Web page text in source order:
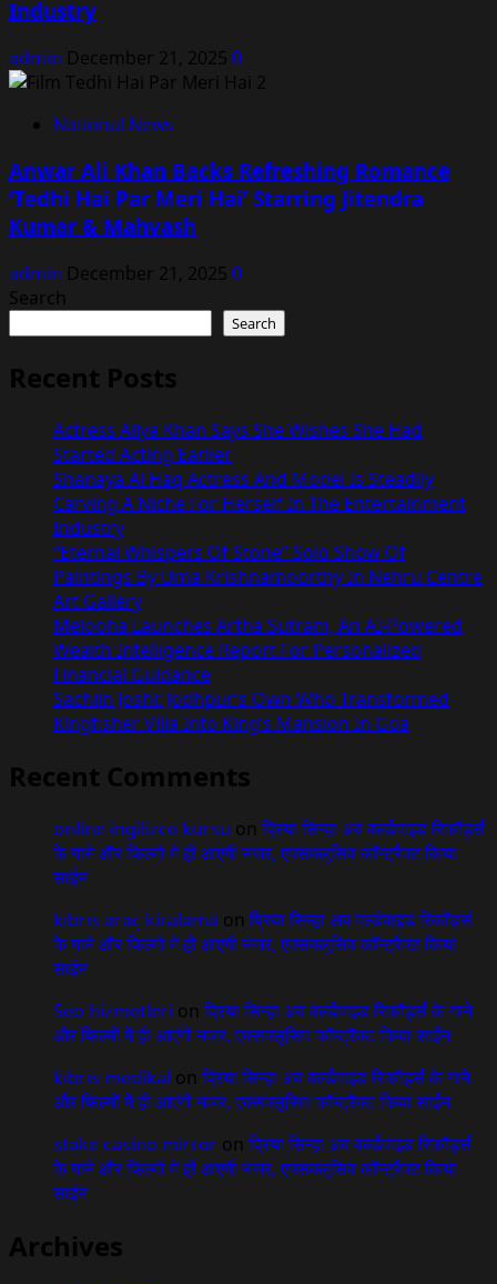
Industry
admin December 21, 2025 0
National News
Anwar Ali Khan Backs Refreshing Romance
‘Tedhi Hai Par Meri Hai’ Starring Jitendra
Kumar & Mahvash
admin December 21, 2025 0
Search
Search
Recent Posts
Actress Aliya Khan Says She Wishes She Had
Started Acting Earlier
Shanaya Al Haq Actress And Model Is Steadily
Carving A Niche For Herself In The Entertainment
Industry
“Eternal Whispers Of Stone” Solo Show Of
Paintings By Uma Krishnamoorthy In Nehru Centre
Art Gallery
Melooha Launches Artha Sutram, An AI-Powered
Wealth Intelligence Report For Personalized
Financial Guidance
Sachiin Joshi: Jodhpur’s Own Who Transformed
Kingfisher Villa Into King’s Mansion In Goa
Recent Comments
online ingilizce kursu onप्रिया सिन्हा अब वर्ल्डवाइड रिकॉर्ड्स
के गाने और फिल्मों में ही आएंगी नजर, एक्सक्लूसिव कॉन्ट्रैक्ट किया
साईन
kıbrıs araç kiralama onप्रिया सिन्हा अब वर्ल्डवाइड रिकॉर्ड्स
के गाने और फिल्मों में ही आएंगी नजर, एक्सक्लूसिव कॉन्ट्रैक्ट किया
साईन
Seo hizmetleri onप्रिया सिन्हा अब वर्ल्डवाइड रिकॉर्ड्स के गाने
और फिल्मों में ही आएंगी नजर, एक्सक्लूसिव कॉन्ट्रैक्ट किया साईन
kıbrıs medikal onप्रिया सिन्हा अब वर्ल्डवाइड रिकॉर्ड्स के गाने
और फिल्मों में ही आएंगी नजर, एक्सक्लूसिव कॉन्ट्रैक्ट किया साईन
stake casino mirror onप्रिया सिन्हा अब वर्ल्डवाइड रिकॉर्ड्स
के गाने और फिल्मों में ही आएंगी नजर, एक्सक्लूसिव कॉन्ट्रैक्ट किया
साईन
Archives